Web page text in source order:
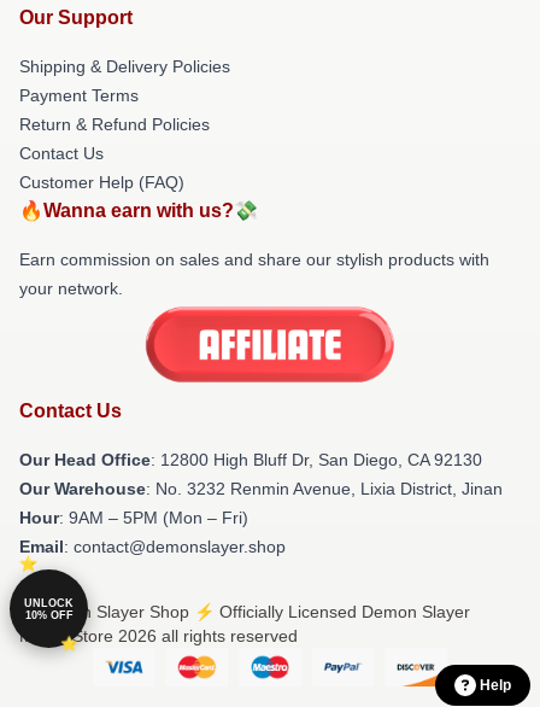
Our Support
Shipping & Delivery Policies
Payment Terms
Return & Refund Policies
Contact Us
Customer Help (FAQ)
🔥Wanna earn with us?💸
Earn commission on sales and share our stylish products with
your network.
Contact Us
Our Head Office: 12800 High Bluff Dr, San Diego, CA 92130
Our Warehouse: No. 3232 Renmin Avenue, Lixia District, Jinan
Hour: 9AM – 5PM (Mon – Fri)
Email: contact@demonslayer.shop
© Demon Slayer Shop ⚡️ Officially Licensed Demon Slayer
Merch Store 2026 all rights reserved
UNLOCK
10% OFF
Help